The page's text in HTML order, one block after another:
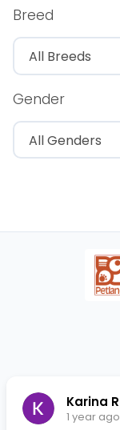
Breed
Gender
Karina R
1 year ago